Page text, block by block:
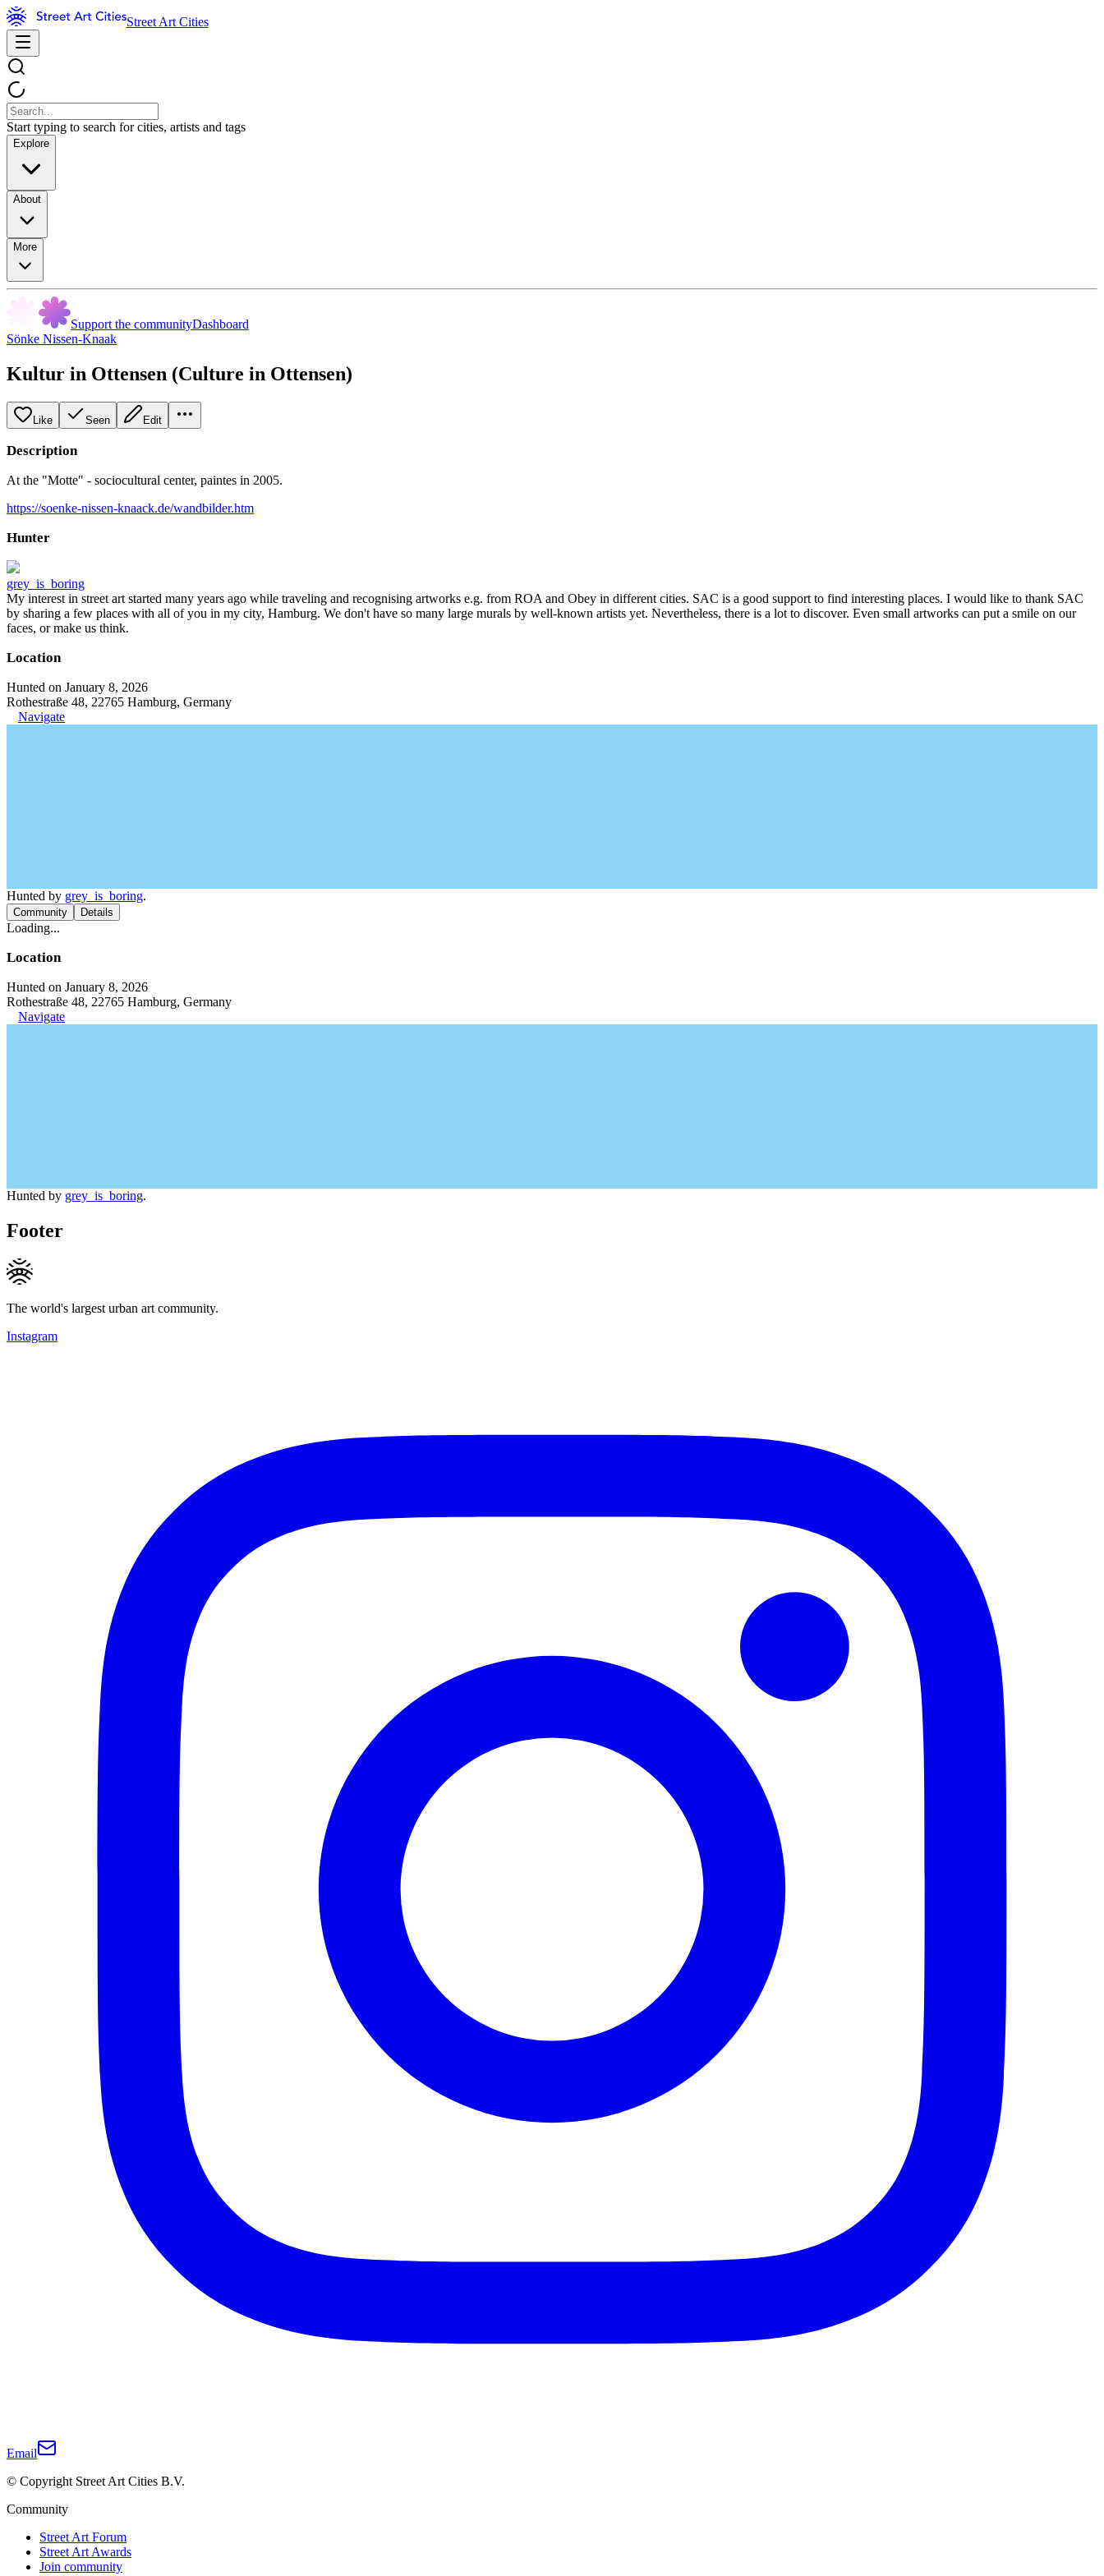
Street Art Cities
Start typing to search for cities, artists and tags
Explore
About
More
Support the communityDashboard
Sönke Nissen-Knaak
Kultur in Ottensen (Culture in Ottensen)
Like Seen Edit
Description
At the "Motte" - sociocultural center, paintes in 2005.
https://soenke-nissen-knaack.de/wandbilder.htm
Hunter
grey_is_boring
My interest in street art started many years ago while traveling and recognising artworks e.g. from ROA and Obey in different cities. SAC is a good support to find interesting places. I would like to thank SAC
by sharing a few places with all of you in my city, Hamburg. We don't have so many large murals by well-known artists yet. Nevertheless, there is a lot to discover. Even small artworks can put a smile on our
faces, or make us think.
Location
Hunted on January 8, 2026
Rothestraße 48, 22765 Hamburg, Germany
Navigate
Hunted by grey_is_boring.
Community Details
Loading...
Location
Hunted on January 8, 2026
Rothestraße 48, 22765 Hamburg, Germany
Navigate
Hunted by grey_is_boring.
Footer
The world's largest urban art community.
Instagram
Email
© Copyright Street Art Cities B.V.
Community
Street Art Forum
Street Art Awards
Join community